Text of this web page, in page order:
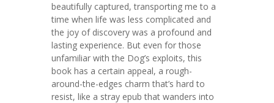
beautifully captured, transporting me to a
time when life was less complicated and
the joy of discovery was a profound and
lasting experience. But even for those
unfamiliar with the Dog’s exploits, this
book has a certain appeal, a rough-
around-the-edges charm that’s hard to
resist, like a stray epub that wanders into